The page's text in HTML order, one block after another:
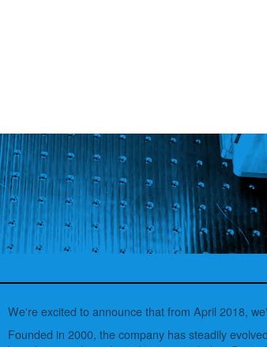
We're excited to announce that from April 2018,
Founded in 2000, the company has steadily